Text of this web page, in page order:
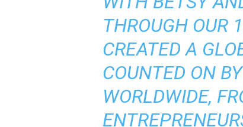
THROUGH OUR
CREATED A
COUNTED ON
WORLDWIDE,